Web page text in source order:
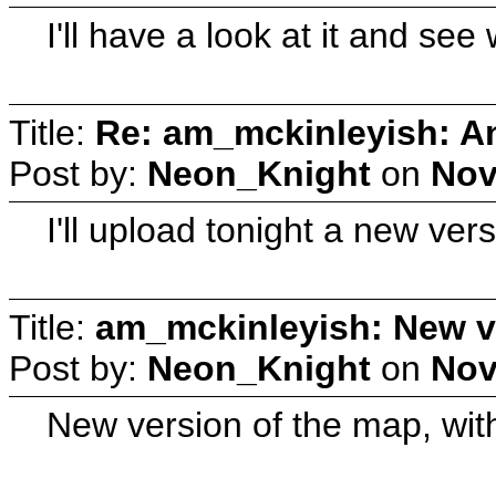
I'll have a look at it and
Title: Re: am_mckinleyish:
Post by: Neon_Knight on
I'll upload tonight a new
Title: am_mckinleyish: New
Post by: Neon_Knight on
New version of the map,